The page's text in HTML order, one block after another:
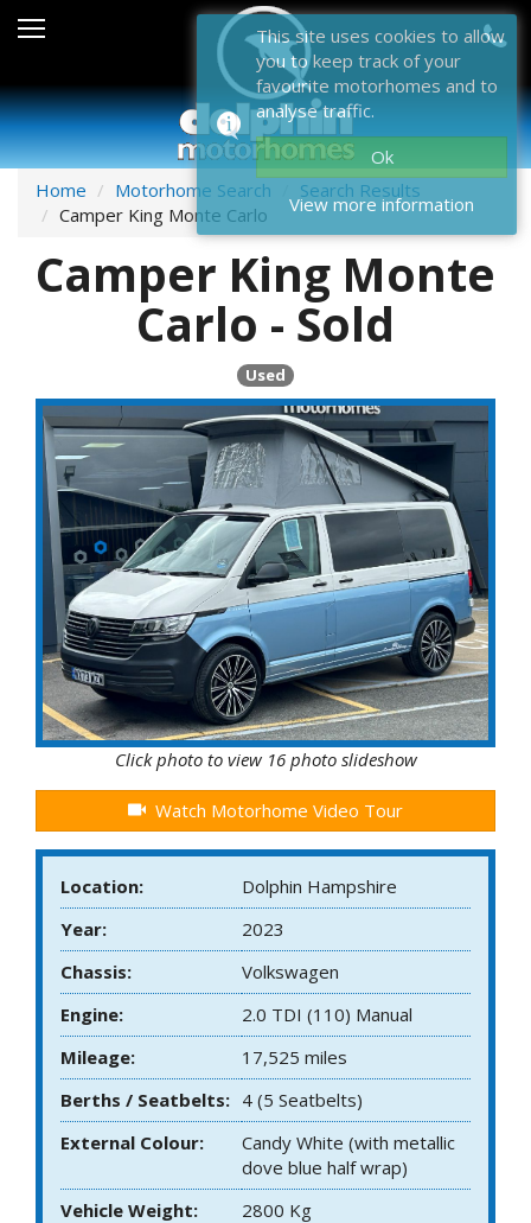
Sales
About Dolphin
Contact Us
News & Events
Sell Us Your Motorhome
Home Motorhome Search
Search Results
Camper King Monte Carlo
Camper King Monte
Carlo - Sold
Used
Click photo to view 16 photo slideshow
Watch Motorhome Video Tour
Location:
Dolphin Hampshire
Year:
2023
Chassis:
Volkswagen
Engine:
2.0 TDI (110) Manual
Mileage:
17,525 miles
Berths / Seatbelts: 4 (5 Seatbelts)
External Colour:
Candy White (with metallic
dove blue half wrap)
Vehicle Weight:
2800 Kg
This site uses cookies to allow
you to keep track of your
favourite motorhomes and to
analyse traffic.
Ok
View more information